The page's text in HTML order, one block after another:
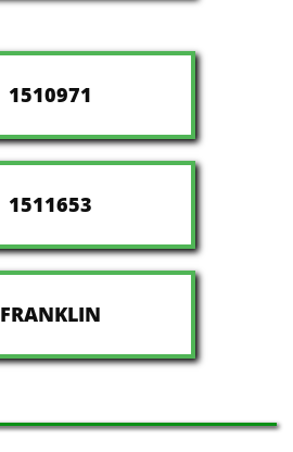
1510971
1511653
FRANKLIN